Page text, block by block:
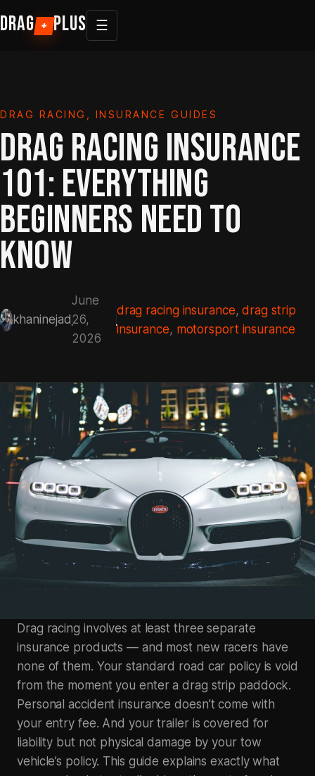
to
DRAG + PLUS ☰
DRAG RACING INSURANCE GUIDES
DRAG RACING INSURANCE
101: EVERYTHING
BEGINNERS NEED TO
KNOW
khaninejad
June
26,
2026
drag racing insurance, drag strip
insurance, motorsport insurance
Drag racing involves at least three separate
insurance products — and most new racers have
none of them. Your standard road car policy is void
from the moment you enter a drag strip paddock.
Personal accident insurance doesn’t come with
your entry fee. And your trailer is covered for
liability but not physical damage by your tow
vehicle’s policy. This guide explains exactly what